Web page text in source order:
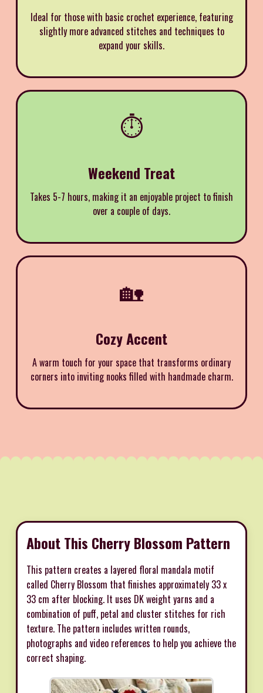
Ideal for those with basic crochet experience, featuring
slightly more advanced stitches and techniques to
expand your skills.
⏱️
Weekend Treat
Takes 5-7 hours, making it an enjoyable project to finish
over a couple of days.
🏡
Cozy Accent
A warm touch for your space that transforms ordinary
corners into inviting nooks filled with handmade charm.
About This Cherry Blossom Pattern
This pattern creates a layered floral mandala motif
called Cherry Blossom that finishes approximately 33 x
33 cm after blocking. It uses DK weight yarns and a
combination of puff, petal and cluster stitches for rich
texture. The pattern includes written rounds,
photographs and video references to help you achieve the
correct shaping.